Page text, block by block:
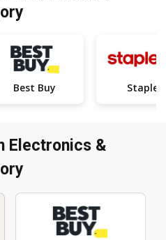
Best Buy Staples
Electronics &